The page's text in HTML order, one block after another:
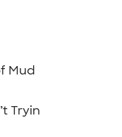
Mud
Tryin